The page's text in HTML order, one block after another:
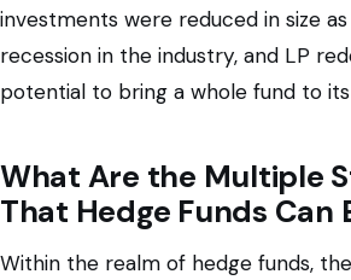
investments were reduced in size
recession in the industry, and LP
potential to bring a whole fund to its
What Are the Multiple
That Hedge Funds Can
Within the realm of hedge funds,